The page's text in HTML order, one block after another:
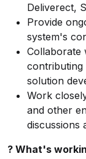
Deliverect,
Provide
system's
Collaborate
contributing
solution
Work
and other
discussions
? What's